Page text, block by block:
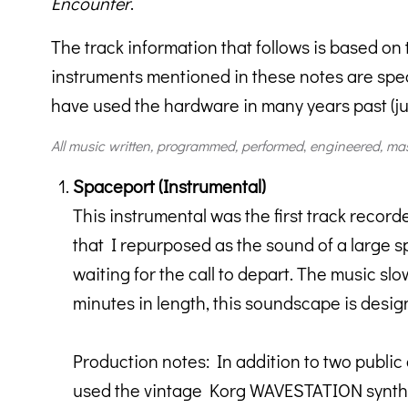
The track information that follows is based
instruments mentioned in these notes are
have used the hardware in many years past
All music written, programmed, performed, engineered,
Spaceport (Instrumental)
This instrumental was the first track
that I repurposed as the sound of a large
waiting for the call to depart. The music
minutes in length, this soundscape is
Production notes: In addition to two public
used the vintage Korg WAVESTATION